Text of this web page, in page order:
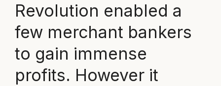
Revolution enabled a
few merchant bankers
to gain immense
profits. However it